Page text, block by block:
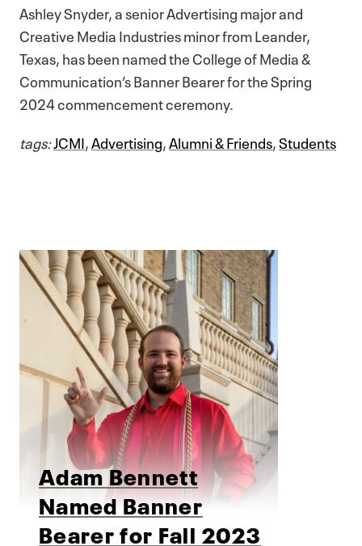
Ashley Snyder, a senior Advertising major and
Creative Media Industries minor from Leander,
Texas, has been named the College of Media &
Communication’s Banner Bearer for the Spring
2024 commencement ceremony.
tags: JCMI,Advertising,Alumni & Friends,Students
Adam Bennett
Named Banner
Bearer for Fall 2023